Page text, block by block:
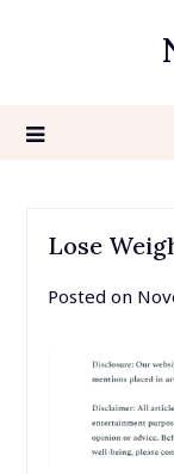
Lose
Posted on